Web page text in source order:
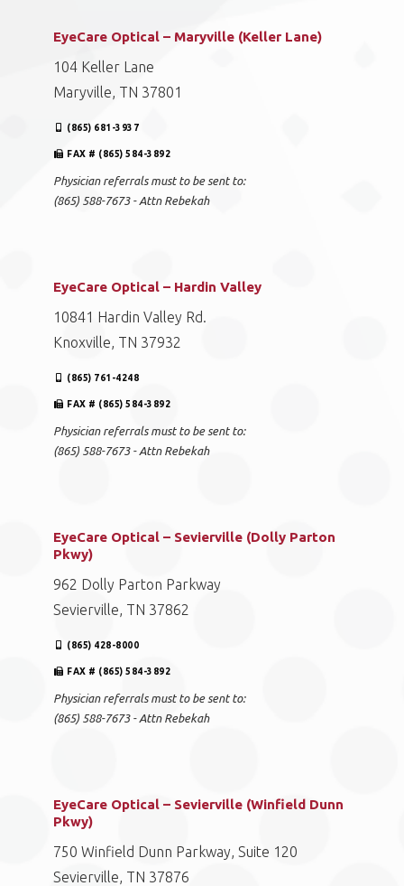
EyeCare Optical – Maryville (Keller Lane)
104 Keller Lane
Maryville, TN 37801
(865) 681-3937
FAX # (865) 584-3892
Physician referrals must to be sent to:
(865) 588-7673 - Attn Rebekah
EyeCare Optical – Hardin Valley
10841 Hardin Valley Rd.
Knoxville, TN 37932
(865) 761-4248
FAX # (865) 584-3892
Physician referrals must to be sent to:
(865) 588-7673 - Attn Rebekah
EyeCare Optical – Sevierville (Dolly Parton
Pkwy)
962 Dolly Parton Parkway
Sevierville, TN 37862
(865) 428-8000
FAX # (865) 584-3892
Physician referrals must to be sent to:
(865) 588-7673 - Attn Rebekah
EyeCare Optical – Sevierville (Winfield Dunn
Pkwy)
750 Winfield Dunn Parkway, Suite 120
Sevierville, TN 37876